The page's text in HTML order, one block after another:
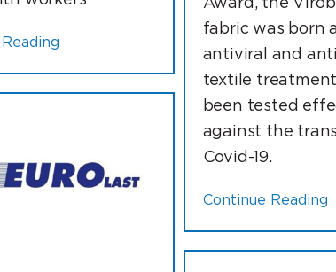
Award, the
fabric was born
antiviral and
textile
been tested
against the
Covid-19.
Continue Reading